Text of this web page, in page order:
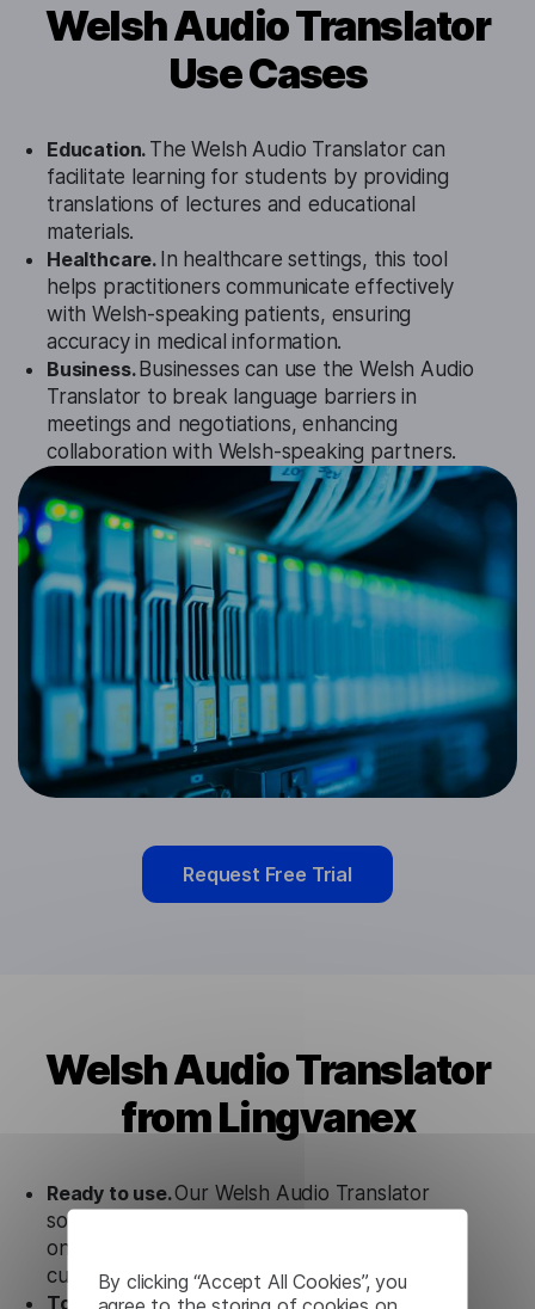
By clicking “Accept All Cookies”, you
agree to the storing of cookies on
Welsh Audio Translator
Use Cases
Education. The Welsh Audio Translator can
facilitate learning for students by providing
translations of lectures and educational
materials.
Healthcare. In healthcare settings, this tool
helps practitioners communicate effectively
with Welsh-speaking patients, ensuring
accuracy in medical information.
Business. Businesses can use the Welsh Audio
Translator to break language barriers in
meetings and negotiations, enhancing
collaboration with Welsh-speaking partners.
Request Free Trial
Welsh Audio Translator
from Lingvanex
Ready to use.Our Welsh Audio Translator
solution works seamlessly in conjunction not
only with our products, but also with other
customer tools.
Totally secure.Our Welsh Audio Translator